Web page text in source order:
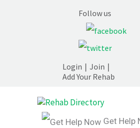
Follow us
Login | Join |
Add Your Rehab
Get Help